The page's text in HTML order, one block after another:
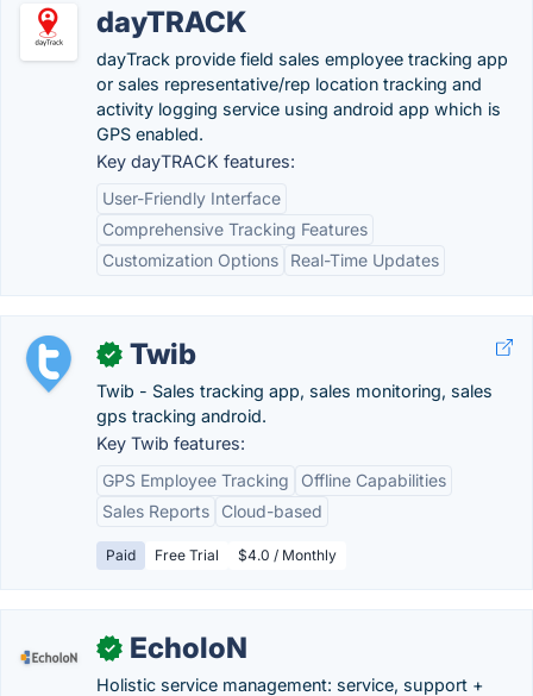
dayTRACK
dayTrack provide field sales employee tracking app
or sales representative/rep location tracking and
activity logging service using android app which is
GPS enabled.
Key dayTRACK features:
User-Friendly Interface
Comprehensive Tracking Features
Customization Options
Real-Time Updates
✓ Twib
Twib - Sales tracking app, sales monitoring, sales
gps tracking android.
Key Twib features:
GPS Employee Tracking
Offline Capabilities
Sales Reports
Cloud-based
Paid Free Trial $4.0 / Monthly
✓ EcholoN
Holistic service management: service, support +